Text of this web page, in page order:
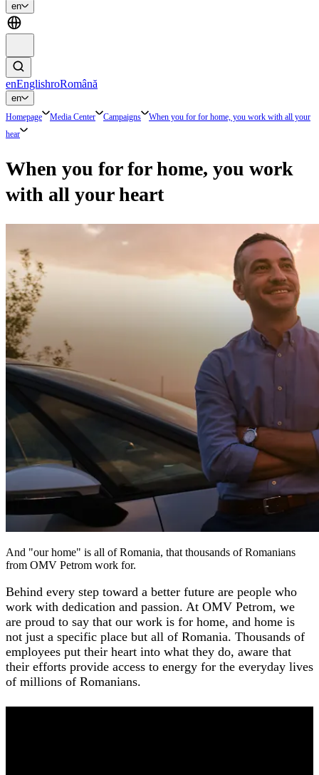
en
enEnglishroRomână
en
Homepage Media Center Campaigns
When you for for home, you work with all your
hear
When you for for home, you work
with all your heart
And "our home" is all of Romania, that thousands of Romanians
from OMV Petrom work for.
Behind every step toward a better future are people who
work with dedication and passion. At OMV Petrom, we
are proud to say that our work is for home, and home is
not just a specific place but all of Romania. Thousands of
employees put their heart into what they do, aware that
their efforts provide access to energy for the everyday lives
of millions of Romanians.